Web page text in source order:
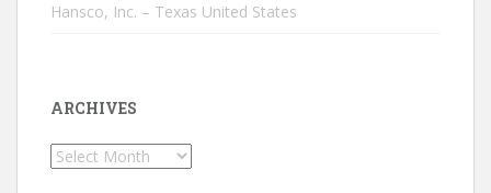
Hansco, Inc. – Texas United States
ARCHIVES
Archives